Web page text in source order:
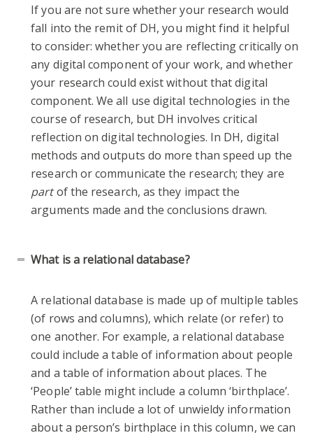
If you are not sure whether your research would
fall into the remit of DH, you might find it helpful
to consider: whether you are reflecting critically on
any digital component of your work, and whether
your research could exist without that digital
component. We all use digital technologies in the
course of research, but DH involves critical
reflection on digital technologies. In DH, digital
methods and outputs do more than speed up the
research or communicate the research; they are
partof the research, as they impact the
arguments made and the conclusions drawn.
What is a relational database?
A relational database is made up of multiple tables
(of rows and columns), which relate (or refer) to
one another. For example, a relational database
could include a table of information about people
and a table of information about places. The
‘People’ table might include a column ‘birthplace’.
Rather than include a lot of unwieldy information
about a person’s birthplace in this column, we can